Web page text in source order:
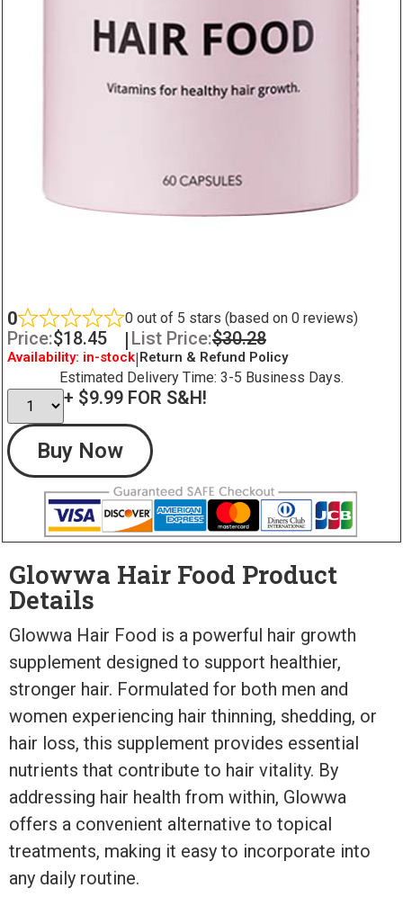
0 0 out of 5 stars (based on 0 reviews)
Price:$18.45 | List Price:$30.28
Availability: in-stock|Return & Refund Policy
Estimated Delivery Time: 3-5 Business Days.
+ $9.99 FOR S&H!
Buy Now
Glowwa Hair Food Product
Details
Glowwa Hair Food is a powerful hair growth
supplement designed to support healthier,
stronger hair. Formulated for both men and
women experiencing hair thinning, shedding, or
hair loss, this supplement provides essential
nutrients that contribute to hair vitality. By
addressing hair health from within, Glowwa
offers a convenient alternative to topical
treatments, making it easy to incorporate into
any daily routine.